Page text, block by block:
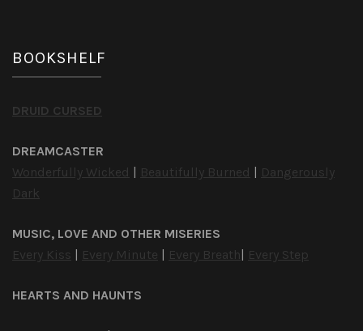
BOOKSHELF
DRUID CURSED
DREAMCASTER
Wonderfully Wicked
Beautifully Burned
Dangerously
Dark
MUSIC, LOVE AND OTHER MISERIES
Every Kiss
Every Minute Every Breath Every Step
HEARTS AND HAUNTS